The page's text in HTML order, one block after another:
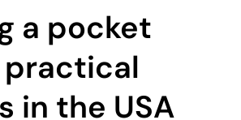
a pocket
in the USA